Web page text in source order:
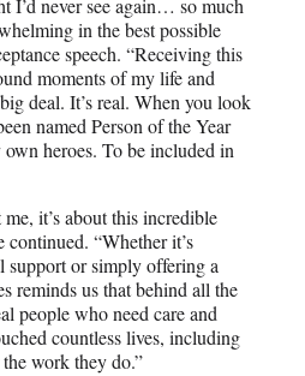
in the best possible
speech. “Receiving this
moments of my life and
deal. It’s real. When you look
named Person of the Year
heroes. To be included in
it’s about this incredible
“Whether it’s
support or simply offering a
reminds us that behind all the
people who need care and
countless lives, including
work they do.”